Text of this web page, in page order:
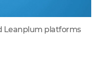
Leanplum platforms